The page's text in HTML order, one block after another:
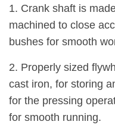
1. Crank shaft is
machined to close
bushes for smooth
2. Properly sized
cast iron, for storing
for the pressing
for smooth running.